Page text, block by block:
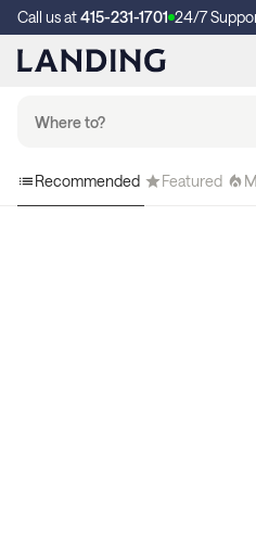
Call us at415-231-1701 24/7
Recommended Featured